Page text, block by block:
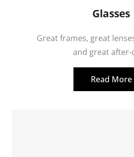
Glasses
Great frames, great
and great after-
Read More